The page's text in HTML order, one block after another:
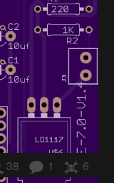
38 1 6